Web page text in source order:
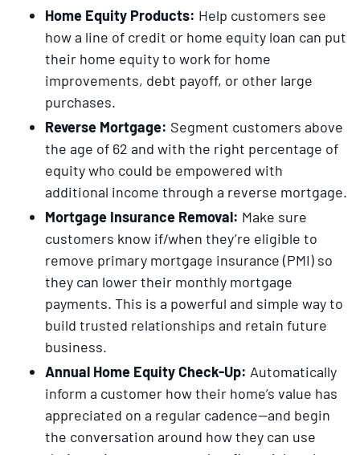
Home Equity Products: Help customers see
how a line of credit or home equity loan can put
their home equity to work for home
improvements, debt payoff, or other large
purchases.
Reverse Mortgage: Segment customers above
the age of 62 and with the right percentage of
equity who could be empowered with
additional income through a reverse mortgage.
Mortgage Insurance Removal: Make sure
customers know if/when they’re eligible to
remove primary mortgage insurance (PMI) so
they can lower their monthly mortgage
payments. This is a powerful and simple way to
build trusted relationships and retain future
business.
Annual Home Equity Check-Up: Automatically
inform a customer how their home’s value has
appreciated on a regular cadence—and begin
the conversation around how they can use